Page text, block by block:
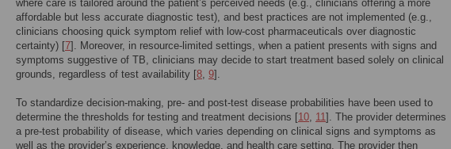
where care is tailored around the patient’s perceived needs (e.g., clinicians offering a more
affordable but less accurate diagnostic test), and best practices are not implemented (e.g.,
clinicians choosing quick symptom relief with low-cost pharmaceuticals over diagnostic
certainty) [7]. Moreover, in resource-limited settings, when a patient presents with signs and
symptoms suggestive of TB, clinicians may decide to start treatment based solely on clinical
grounds, regardless of test availability [8, 9].
To standardize decision-making, pre- and post-test disease probabilities have been used to
determine the thresholds for testing and treatment decisions [10, 11]. The provider determines
a pre-test probability of disease, which varies depending on clinical signs and symptoms as
well as the provider’s experience, knowledge, and health care setting. The provider then